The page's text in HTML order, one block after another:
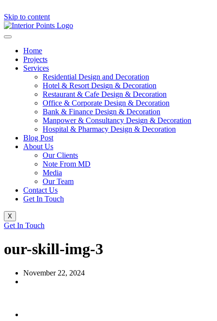
Skip to content
Home
Projects
Services
Residential Design and Decoration
Hotel & Resort Design & Decoration
Restaurant & Cafe Design & Decoration
Office & Corporate Design & Decoration
Bank & Finance Design & Decoration
Manpower & Consultancy Design & Decoration
Hospital & Pharmacy Design & Decoration
Blog Post
About Us
Our Clients
Note From MD
Media
Our Team
Contact Us
Get In Touch
X
Get In Touch
our-skill-img-3
November 22, 2024